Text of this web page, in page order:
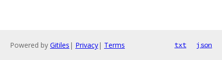
Powered by Gitiles | Privacy| Terms txt json